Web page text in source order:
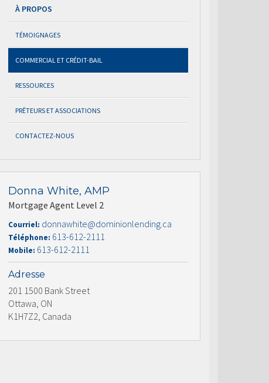
À PROPOS
TÉMOIGNAGES
COMMERCIAL ET CRÉDIT-BAIL
RESSOURCES
PRÊTEURS ET ASSOCIATIONS
CONTACTEZ-NOUS
Donna White, AMP
Mortgage Agent Level 2
Courriel: donnawhite@dominionlending.ca
Téléphone: 613-612-2111
Mobile: 613-612-2111
Adresse
201 1500 Bank Street
Ottawa, ON
K1H7Z2, Canada